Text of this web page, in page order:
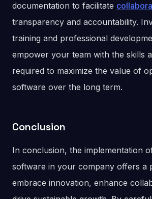
documentation to facilitate
transparency and accountability.
training and professional
empower your team with the skills
required to maximize the value of
software over the long term.
Conclusion
In conclusion, the implementation
software in your company offers a
embrace innovation, enhance